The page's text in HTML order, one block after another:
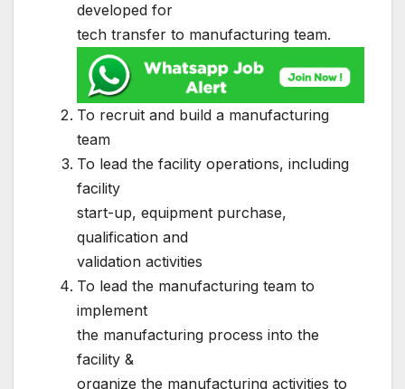
developed for
tech transfer to manufacturing team.
To recruit and build a manufacturing
team
To lead the facility operations, including
facility
start-up, equipment purchase,
qualification and
validation activities
To lead the manufacturing team to
implement
the manufacturing process into the
facility &
organize the manufacturing activities to